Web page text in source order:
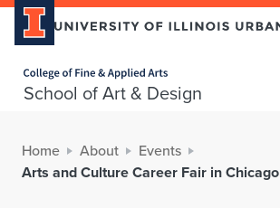
School of Art & Design
Home About
Events
Arts and Culture Career Fair in Chicago